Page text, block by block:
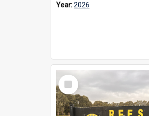
Year:2026
Select
Item